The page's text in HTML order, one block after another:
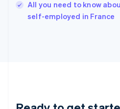
All you need to know
self-employed in France
English
Ireland
Deutsch English